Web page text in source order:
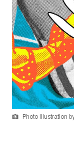
Photo Illustration